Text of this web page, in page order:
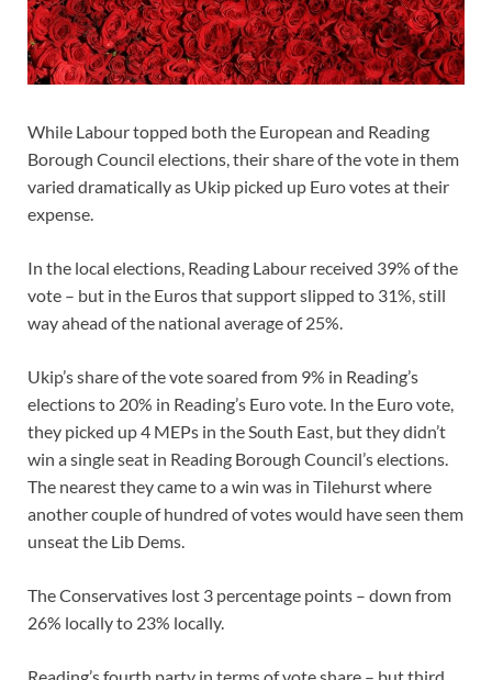
While Labour topped both the European and Reading
Borough Council elections, their share of the vote in them
varied dramatically as Ukip picked up Euro votes at their
expense.
In the local elections, Reading Labour received 39% of the
vote – but in the Euros that support slipped to 31%, still
way ahead of the national average of 25%.
Ukip’s share of the vote soared from 9% in Reading’s
elections to 20% in Reading’s Euro vote. In the Euro vote,
they picked up 4 MEPs in the South East, but they didn’t
win a single seat in Reading Borough Council’s elections.
The nearest they came to a win was in Tilehurst where
another couple of hundred of votes would have seen them
unseat the Lib Dems.
The Conservatives lost 3 percentage points – down from
26% locally to 23% locally.